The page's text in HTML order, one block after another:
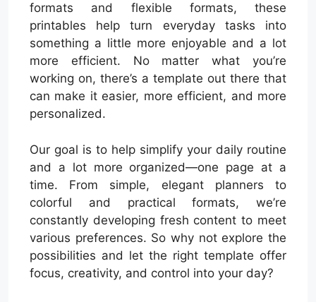
formats and flexible formats, these
printables help turn everyday tasks into
something a little more enjoyable and a lot
more efficient. No matter what you’re
working on, there’s a template out there that
can make it easier, more efficient, and more
personalized.
Our goal is to help simplify your daily routine
and a lot more organized—one page at a
time. From simple, elegant planners to
colorful and practical formats, we’re
constantly developing fresh content to meet
various preferences. So why not explore the
possibilities and let the right template offer
focus, creativity, and control into your day?